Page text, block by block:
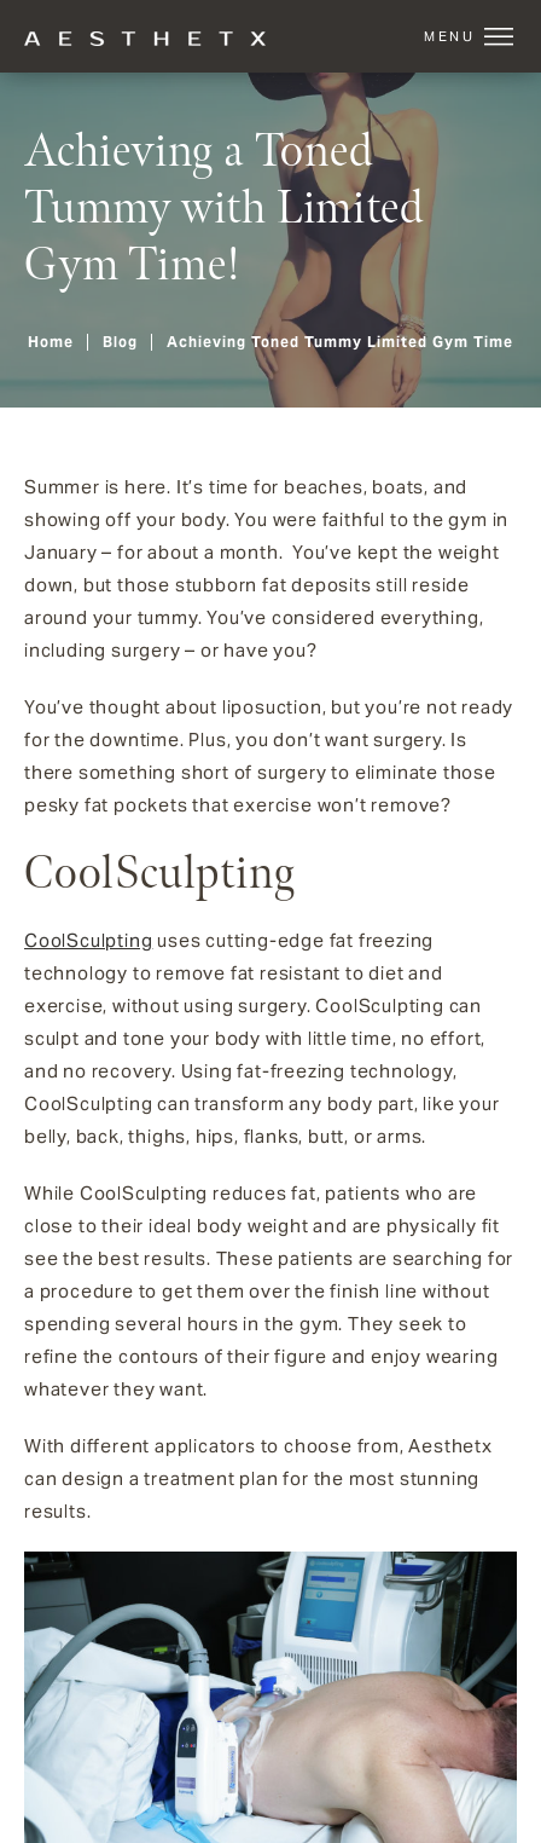
Achieving a Toned
Tummy with Limited
Gym Time!
Home Blog Achieving Toned Tummy Limited Gym Time
Summer is here. It’s time for beaches, boats, and
showing off your body. You were faithful to the gym in
January – for about a month. You’ve kept the weight
down, but those stubborn fat deposits still reside
around your tummy. You’ve considered everything,
including surgery – or have you?
You’ve thought about liposuction, but you’re not ready
for the downtime. Plus, you don’t want surgery. Is
there something short of surgery to eliminate those
pesky fat pockets that exercise won’t remove?
CoolSculpting
CoolSculpting uses cutting-edge fat freezing
technology to remove fat resistant to diet and
exercise, without using surgery. CoolSculpting can
sculpt and tone your body with little time, no effort,
and no recovery. Using fat-freezing technology,
CoolSculpting can transform any body part, like your
belly, back, thighs, hips, flanks, butt, or arms.
While CoolSculpting reduces fat, patients who are
close to their ideal body weight and are physically fit
see the best results. These patients are searching for
a procedure to get them over the finish line without
spending several hours in the gym. They seek to
refine the contours of their figure and enjoy wearing
whatever they want.
With different applicators to choose from, Aesthetx
can design a treatment plan for the most stunning
results.